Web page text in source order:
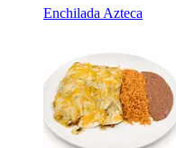
Enchilada Azteca